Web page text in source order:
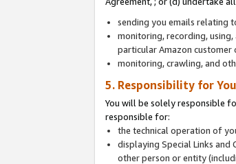
sending you emails relating
monitoring, recording,
particular Amazon customer
monitoring, crawling, and
5. Responsibility for
You will be solely responsible
responsible for:
the technical operation of
displaying Special Links and
other person or entity